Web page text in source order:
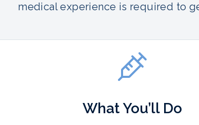
medical experience is required to
What You’ll Do